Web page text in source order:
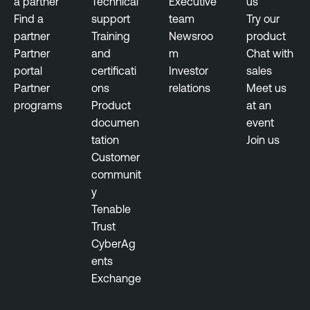
s
u
r
e
Find a
partner
Partner
portal
Partner
programs
support
Training
and
certificati
ons
Product
documen
tation
Customer
communit
y
Tenable
Trust
CyberAg
ents
Exchange
team
Newsroo
m
Investor
relations
Try our
product
Chat with
sales
Meet us
at an
event
Join us